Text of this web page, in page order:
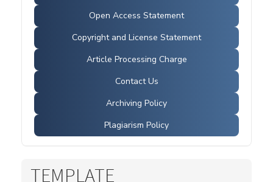
Open Access Statement
Copyright and License Statement
Article Processing Charge
Contact Us
Archiving Policy
Plagiarism Policy
TEMPLATE